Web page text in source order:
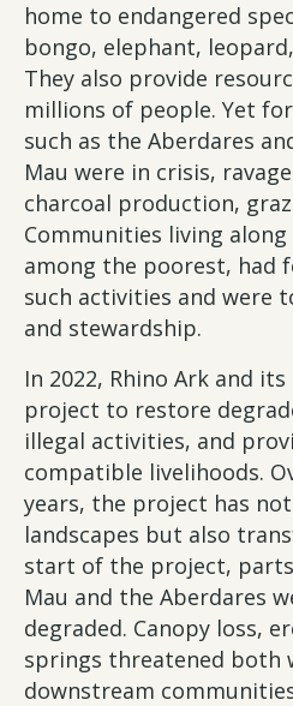
home to endangered
bongo, elephant,
They also provide
millions of people. Yet
such as the Aberdares
Mau were in crisis,
charcoal production,
Communities living
among the poorest, had
such activities and were
and stewardship.
In 2022, Rhino Ark and
project to restore
illegal activities, and
compatible livelihoods.
years, the project has
landscapes but also
start of the project,
Mau and the Aberdares
degraded. Canopy loss,
springs threatened both
downstream